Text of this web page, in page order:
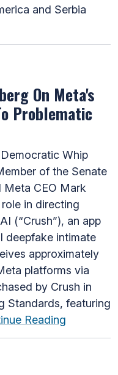
and Serbia
On Meta's
Problematic
Whip
of the Senate
Meta CEO Mark
in directing
(“Crush”), an app
deepfake intimate
approximately
platforms via
by Crush in
Standards, featuring
Reading